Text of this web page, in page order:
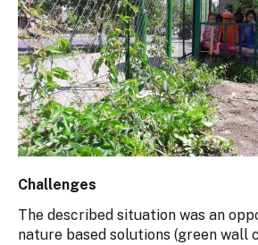
Challenges
The described situation was an
nature based solutions (green wall